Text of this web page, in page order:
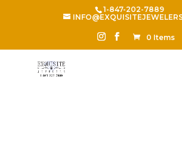
1-847-202-7889
0 Items